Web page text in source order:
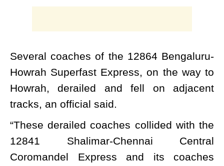
Several coaches of the 12864 Bengaluru-
Howrah Superfast Express, on the way to
Howrah, derailed and fell on adjacent
tracks, an official said.
“These derailed coaches collided with the
12841 Shalimar-Chennai Central
Coromandel Express and its coaches